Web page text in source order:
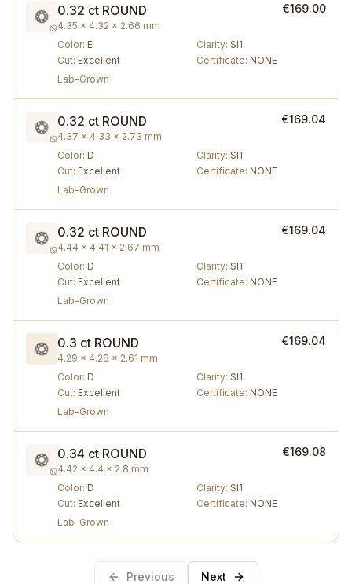
0.32 ct ROUND
4.35 × 4.32 × 2.66 mm
€169.00
Color: E Clarity: SI1
Cut: Excellent Certificate: NONE
Lab-Grown
0.32 ct ROUND
4.37 × 4.33 × 2.73 mm
€169.04
Color: D Clarity: SI1
Cut: Excellent Certificate: NONE
Lab-Grown
0.32 ct ROUND
4.44 × 4.41 × 2.67 mm
€169.04
Color: D Clarity: SI1
Cut: Excellent Certificate: NONE
Lab-Grown
0.3 ct ROUND
4.29 × 4.28 × 2.61 mm
€169.04
Color: D Clarity: SI1
Cut: Excellent Certificate: NONE
Lab-Grown
0.34 ct ROUND
4.42 × 4.4 × 2.8 mm
€169.08
Color: D Clarity: SI1
Cut: Excellent Certificate: NONE
Lab-Grown
Previous Next